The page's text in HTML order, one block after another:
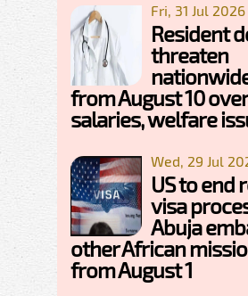
Fri, 31 Jul 2026
Resident
threaten
from August 10
salaries, welfare
Wed, 29 Jul
US to end
visa
Abuja
other African
from August 1